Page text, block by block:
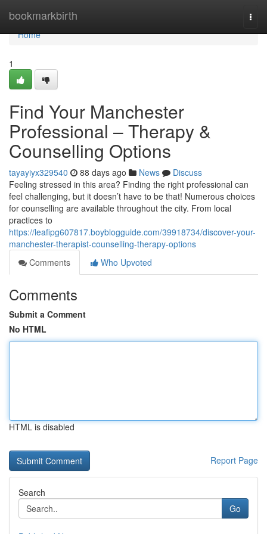
bookmarkbirth
Home
Home
1
Find Your Manchester
Professional – Therapy &
Counselling Options
tayayiyx329540 88 days ago News
Discuss
Feeling stressed in this area? Finding the right professional can
feel challenging, but it doesn’t have to be that! Numerous choices
for counselling are available throughout the city. From local
practices to
https://leafipg607817.boyblogguide.com/39918734/discover-your-
manchester-therapist-counselling-therapy-options
Comments
Who Upvoted
Comments
Submit a Comment
No HTML
HTML is disabled
Report Page
Search
Go